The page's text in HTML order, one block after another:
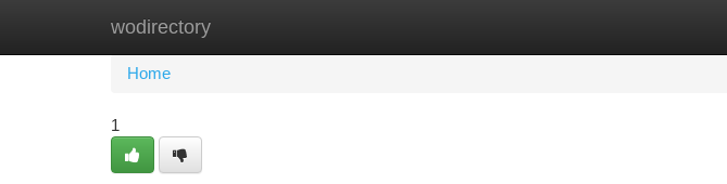
wodirectory
Home
Home
1